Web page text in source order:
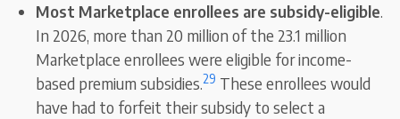
Most Marketplace enrollees are subsidy-eligible.
In 2026, more than 20 million of the 23.1 million
Marketplace enrollees were eligible for income-
based premium subsidies.29 These enrollees would
have had to forfeit their subsidy to select a